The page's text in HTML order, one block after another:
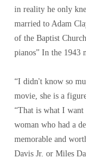
in reality he only
married to Adam
of the Baptist
pianos” In the 1943
“I didn't know so
movie, she is a
“That is what I
woman who had a
memorable and
Davis Jr. or Miles